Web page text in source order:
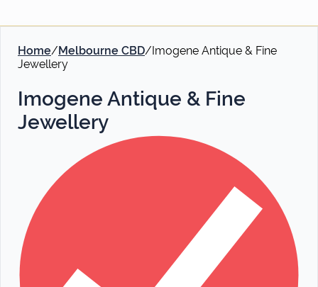
Home/Melbourne CBD/Imogene Antique & Fine
Jewellery
Imogene Antique & Fine
Jewellery